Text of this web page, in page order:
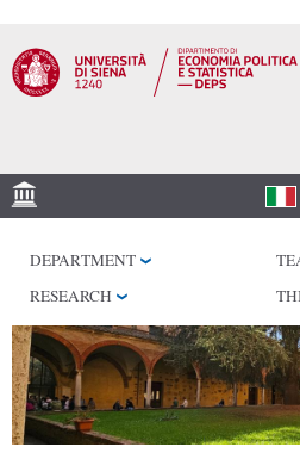
main
content
RESEARCH CENTERS
LIBRARIES
SERVICES
SEM
DEPARTMENT
RESEARCH